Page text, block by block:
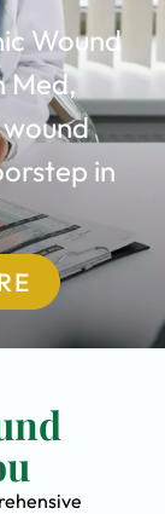
Wound
Med,
in